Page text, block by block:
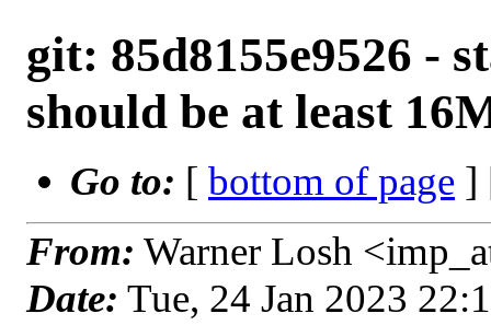
git: 85d8155e9526 -
should be at least
Go to: [ bottom of page ]
From: Warner Losh
Date: Tue, 24 Jan 2023